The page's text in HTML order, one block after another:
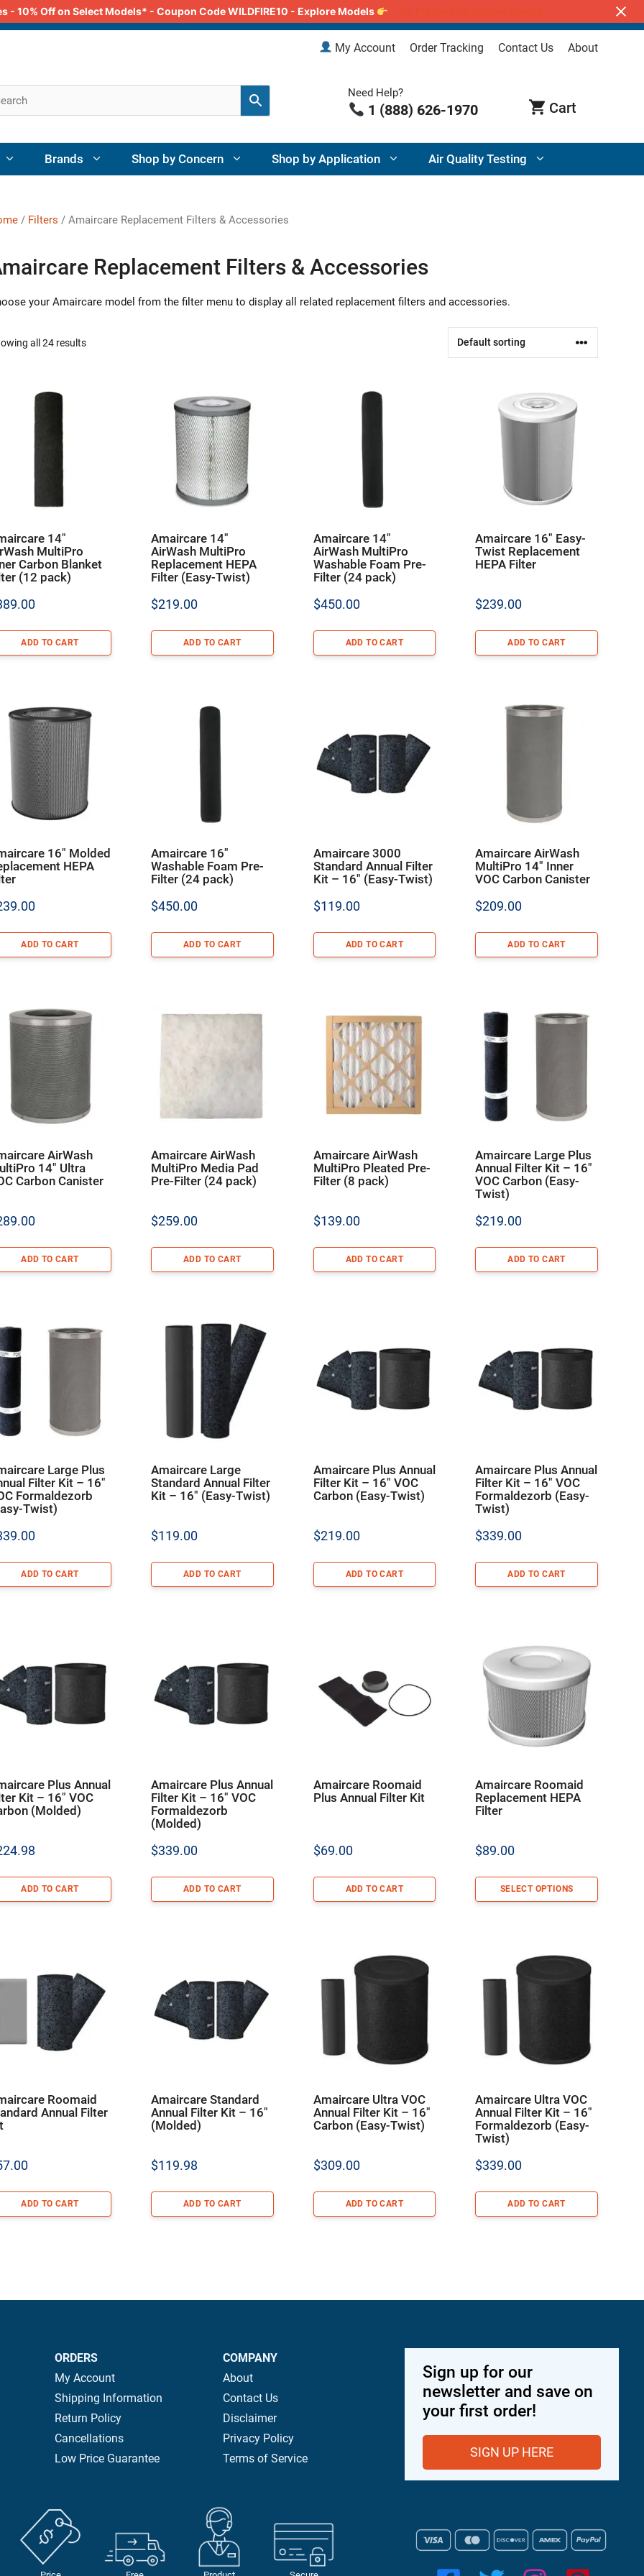
- 10% Off on Select Models* - Coupon Code WILDFIRE10 - Explore Models Air Purifiers for Wildfire Smoke
My Account Order Tracking Contact Us About
Need Help?
1 (888) 626-1970
Brands Shop by Concern Shop by Application Air Quality Testing
/ Filters / Amaircare Replacement Filters & Accessories
Replacement Filters & Accessories
your Amaircare model from the filter menu to display all related replacement filters and accessories.
all 24 results
14″
MultiPro
Carbon Blanket
(12 pack)
ADD TO CART
Amaircare 14″
AirWash MultiPro
Replacement HEPA
Filter (Easy-Twist)
$219.00
ADD TO CART
Amaircare 14″
AirWash MultiPro
Washable Foam Pre-
Filter (24 pack)
$450.00
ADD TO CART
Amaircare 16″ Easy-
Twist Replacement
HEPA Filter
$239.00
ADD TO CART
16″ Molded
HEPA
ADD TO CART
Amaircare 16″
Washable Foam Pre-
Filter (24 pack)
$450.00
ADD TO CART
Amaircare 3000
Standard Annual Filter
Kit – 16″ (Easy-Twist)
$119.00
ADD TO CART
Amaircare AirWash
MultiPro 14″ Inner
VOC Carbon Canister
$209.00
ADD TO CART
AirWash
14″ Ultra
Carbon Canister
ADD TO CART
Amaircare AirWash
MultiPro Media Pad
Pre-Filter (24 pack)
$259.00
ADD TO CART
Amaircare AirWash
MultiPro Pleated Pre-
Filter (8 pack)
$139.00
ADD TO CART
Amaircare Large Plus
Annual Filter Kit – 16″
VOC Carbon (Easy-
Twist)
$219.00
ADD TO CART
Large Plus
Filter Kit – 16″
Formaldezorb
Twist)
ADD TO CART
Amaircare Large
Standard Annual Filter
Kit – 16″ (Easy-Twist)
$119.00
ADD TO CART
Amaircare Plus Annual
Filter Kit – 16″ VOC
Carbon (Easy-Twist)
$219.00
ADD TO CART
Amaircare Plus Annual
Filter Kit – 16″ VOC
Formaldezorb (Easy-
Twist)
$339.00
ADD TO CART
Plus Annual
Kit – 16″ VOC
(Molded)
ADD TO CART
Amaircare Plus Annual
Filter Kit – 16″ VOC
Formaldezorb
(Molded)
$339.00
ADD TO CART
Amaircare Roomaid
Plus Annual Filter Kit
$69.00
ADD TO CART
Amaircare Roomaid
Replacement HEPA
Filter
$89.00
SELECT OPTIONS
Roomaid
Annual Filter
ADD TO CART
Amaircare Standard
Annual Filter Kit – 16″
(Molded)
$119.98
ADD TO CART
Amaircare Ultra VOC
Annual Filter Kit – 16″
Carbon (Easy-Twist)
$309.00
ADD TO CART
Amaircare Ultra VOC
Annual Filter Kit – 16″
Formaldezorb (Easy-
Twist)
$339.00
ADD TO CART
ORDERS
My Account
Shipping Information
Return Policy
Cancellations
Low Price Guarantee
COMPANY
About
Contact Us
Disclaimer
Privacy Policy
Terms of Service
Sign up for our
newsletter and save on
your first order!
SIGN UP HERE